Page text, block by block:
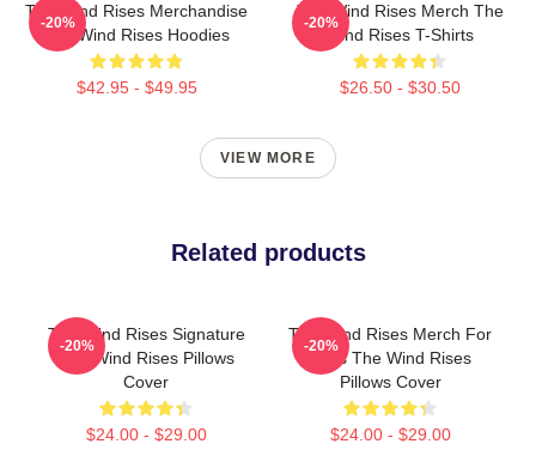
The Wind Rises Merchandise
The Wind Rises Hoodies
$42.95 - $49.95
-20%
The Wind Rises Merch The
Wind Rises T-Shirts
$26.50 - $30.50
-20%
VIEW MORE
Related products
The Wind Rises Signature
The Wind Rises Pillows
Cover
$24.00 - $29.00
-20%
The Wind Rises Merch For
Fans The Wind Rises
Pillows Cover
$24.00 - $29.00
-20%